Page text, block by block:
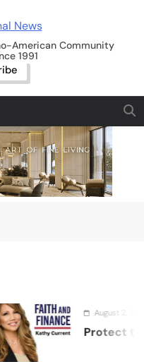
News
American Community
1991
August 2, 2026
Protect the